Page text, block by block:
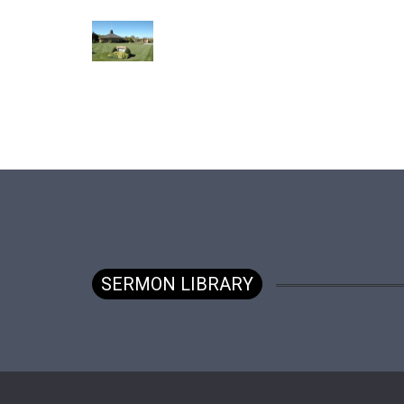
SERMON LIBRARY